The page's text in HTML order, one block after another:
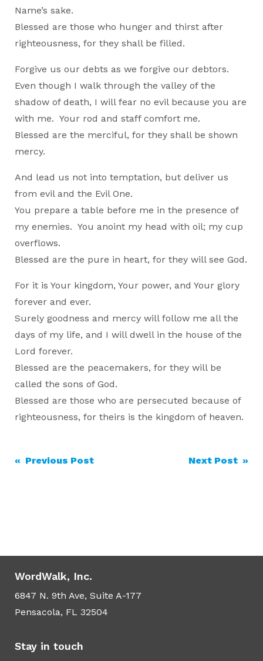
Name’s sake.
Blessed are those who hunger and thirst after
righteousness, for they shall be filled.
Forgive us our debts as we forgive our debtors.
Even though I walk through the valley of the
shadow of death, I will fear no evil because you are
with me. Your rod and staff comfort me.
Blessed are the merciful, for they shall be shown
mercy.
And lead us not into temptation, but deliver us
from evil and the Evil One.
You prepare a table before me in the presence of
my enemies. You anoint my head with oil; my cup
overflows.
Blessed are the pure in heart, for they will see God.
For it is Your kingdom, Your power, and Your glory
forever and ever.
Surely goodness and mercy will follow me all the
days of my life, and I will dwell in the house of the
Lord forever.
Blessed are the peacemakers, for they will be
called the sons of God.
Blessed are those who are persecuted because of
righteousness, for theirs is the kingdom of heaven.
Post
« Previous Post Next Post »
WordWalk, Inc.
6847 N. 9th Ave, Suite A-177
Pensacola, FL 32504
Stay in touch